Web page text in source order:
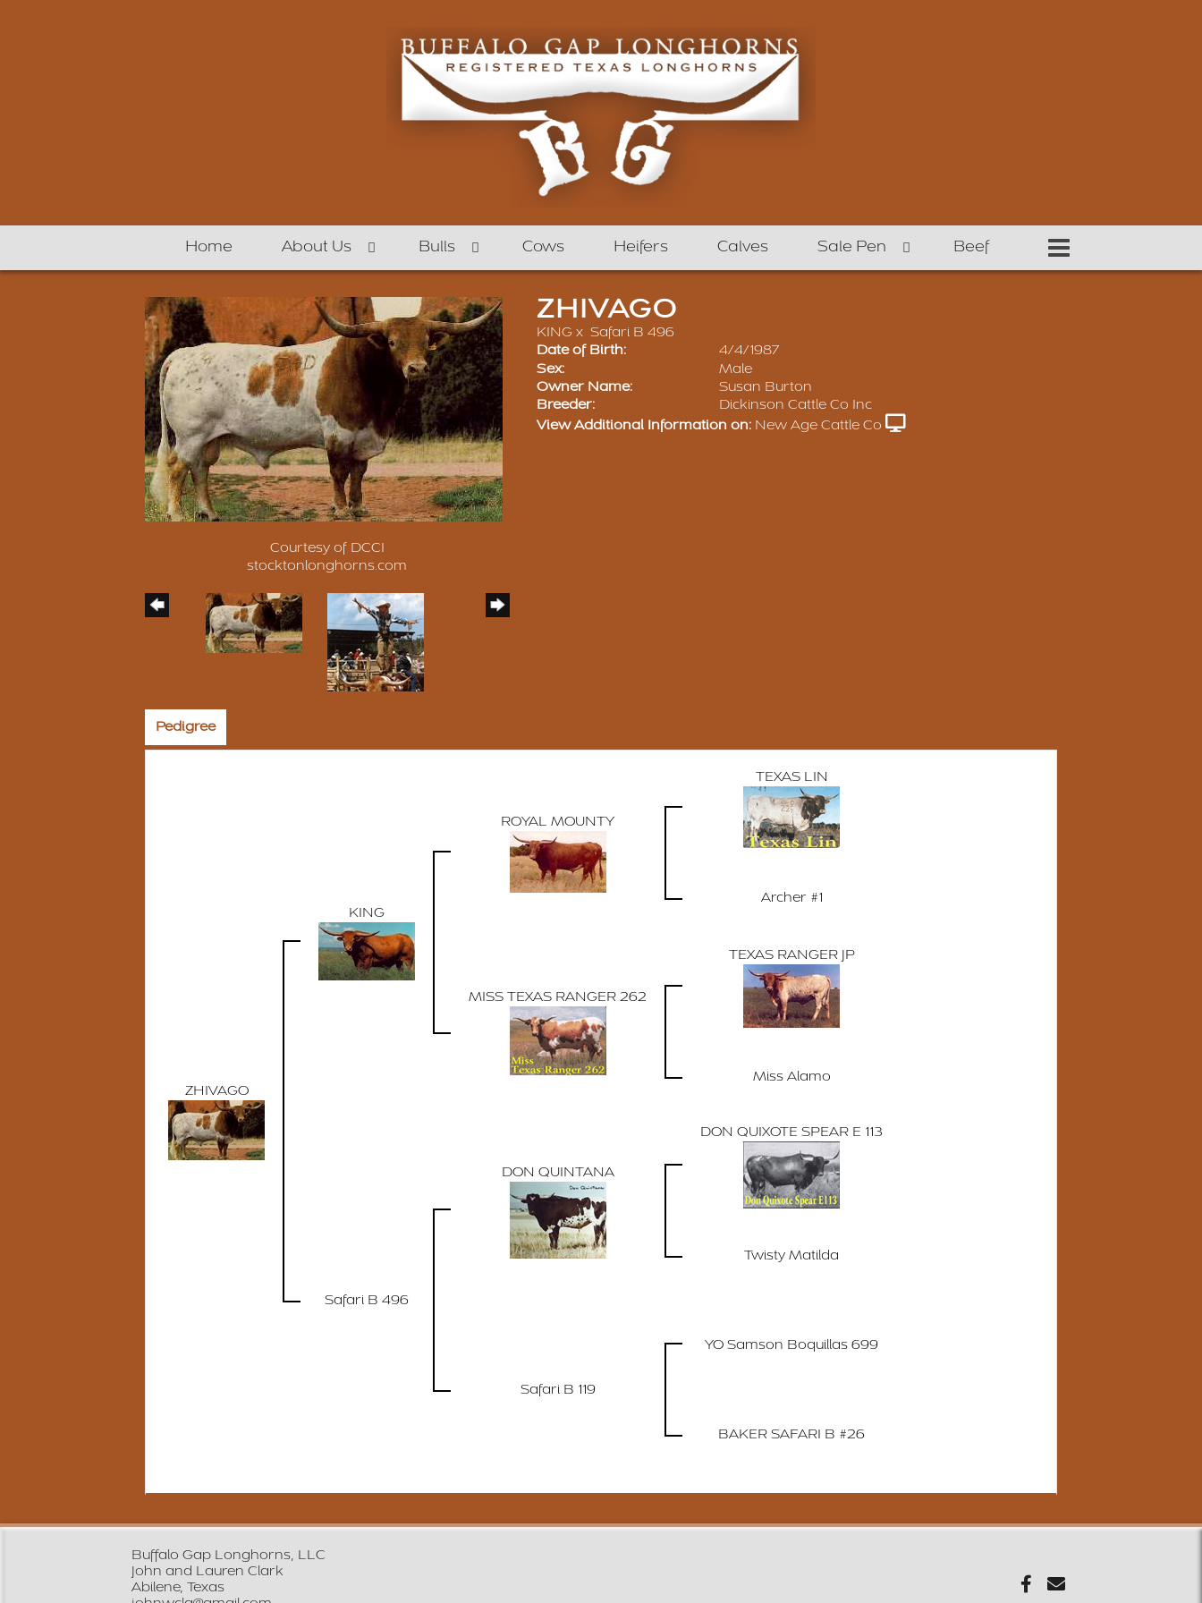
Home About Us Bulls Cows Heifers Calves Sale Pen Beef
Courtesy of DCCI
stocktonlonghorns.com
ZHIVAGO
KINGx Safari B 496
Date of Birth: 4/4/1987
Sex: Male
Owner Name: Susan Burton
Breeder: Dickinson Cattle Co Inc
View Additional Information on: New Age Cattle Co
Pedigree
ZHIVAGO
KING
ROYAL MOUNTY
TEXAS LIN
Archer #1
MISS TEXAS RANGER 262
TEXAS RANGER JP
Miss Alamo
Safari B 496
DON QUINTANA
DON QUIXOTE SPEAR E 113
Twisty Matilda
Safari B 119
YO Samson Boquillas 699
BAKER SAFARI B #26
Buffalo Gap Longhorns, LLC
John and Lauren Clark
Abilene, Texas